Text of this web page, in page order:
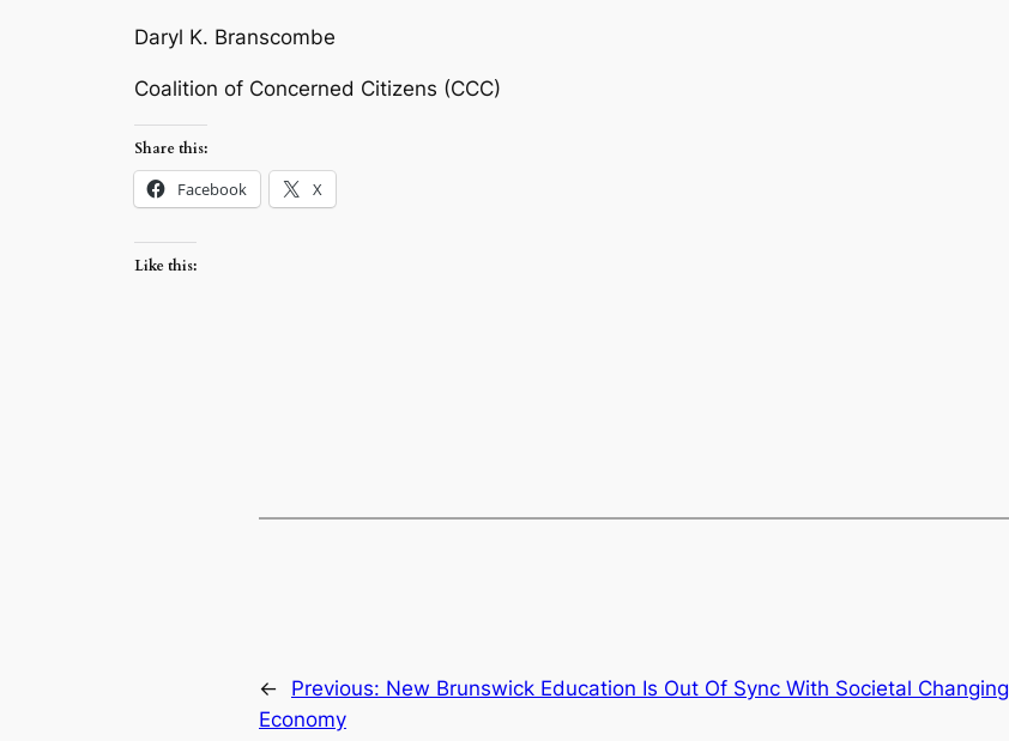
Daryl K. Branscombe
Coalition of Concerned Citizens (CCC)
Share this:
Facebook X
Like this:
← Previous: New Brunswick Education Is Out Of Sync With Societal Changing
Economy